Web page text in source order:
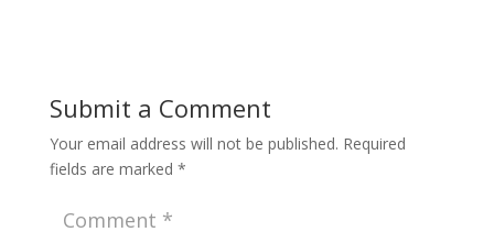
Submit a Comment
Your email address will not be published. Required
fields are marked *